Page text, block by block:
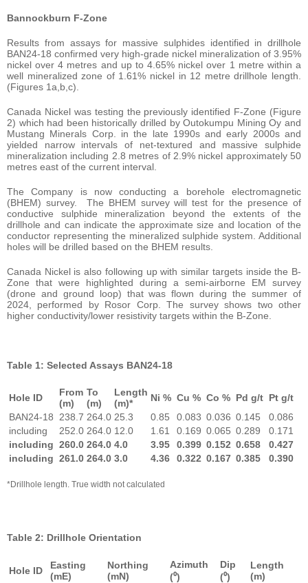
Bannockburn F-Zone
Results from assays for massive sulphides identified in drillhole
BAN24-18 confirmed very high-grade nickel mineralization of 3.95%
nickel over 4 metres and up to 4.65% nickel over 1 metre within a
well mineralized zone of 1.61% nickel in 12 metre drillhole length.
(Figures 1a,b,c).
Canada Nickel was testing the previously identified F-Zone (Figure
2) which had been historically drilled by Outokumpu Mining Oy and
Mustang Minerals Corp. in the late 1990s and early 2000s and
yielded narrow intervals of net-textured and massive sulphide
mineralization including 2.8 metres of 2.9% nickel approximately 50
metres east of the current interval.
The Company is now conducting a borehole electromagnetic
(BHEM) survey. The BHEM survey will test for the presence of
conductive sulphide mineralization beyond the extents of the
drillhole and can indicate the approximate size and location of the
conductor representing the mineralized sulphide system. Additional
holes will be drilled based on the BHEM results.
Canada Nickel is also following up with similar targets inside the B-
Zone that were highlighted during a semi-airborne EM survey
(drone and ground loop) that was flown during the summer of
2024, performed by Rosor Corp. The survey shows two other
higher conductivity/lower resistivity targets within the B-Zone.
Table 1: Selected Assays BAN24-18
Hole ID
From
(m)
To
(m)
Length
(m)*
Ni % Cu % Co % Pd g/t Pt g/t
BAN24-18
238.7 264.0 25.3 0.85 0.083 0.036 0.145
0.086
including
252.0 264.0 12.0 1.61 0.169 0.065 0.289
0.171
including 260.0 264.0 4.0 3.95 0.399 0.152 0.658
0.427
including 261.0 264.0 3.0 4.36 0.322 0.167 0.385 0.390
*Drillhole length. True width not calculated
Table 2: Drillhole Orientation
Hole ID
Easting
(mE)
Northing
(mN)
Azimuth
(⁰)
Dip
(⁰)
Length
(m)